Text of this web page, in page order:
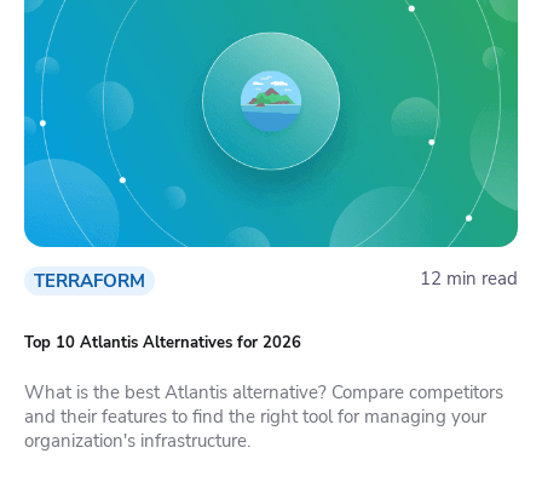
TERRAFORM 12 min read
Top 10 Atlantis Alternatives for 2026
What is the best Atlantis alternative? Compare competitors
and their features to find the right tool for managing your
organization's infrastructure.